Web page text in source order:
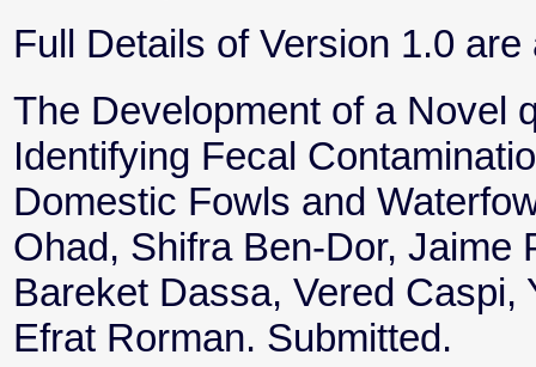
Full Details of Version 1.0
The Development of a Novel
Identifying Fecal
Domestic Fowls and
Ohad, Shifra Ben-Dor, Jaime
Bareket Dassa, Vered Caspi,
Efrat Rorman. Submitted.